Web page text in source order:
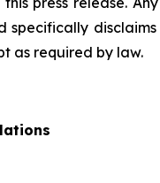
specifically
as required by law.